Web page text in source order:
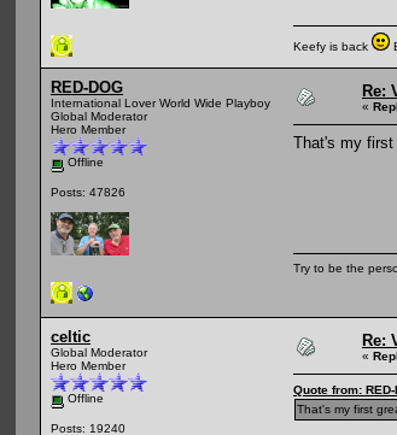
Keefy is back
RED-DOG
International Lover World Wide Playboy
Global Moderator
Hero Member
Offline
Posts: 47826
Re:
«
That's my first
Try to be the
celtic
Global Moderator
Hero Member
Offline
Posts: 19240
Re:
«
Quote from:
That's my first